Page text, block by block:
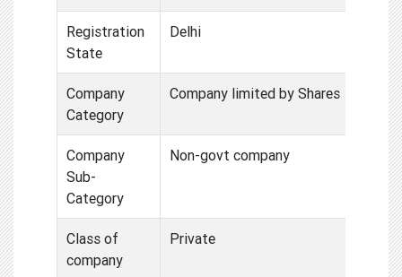
Registration
State
Delhi
Company
Category
Company limited by Shares
Company
Sub-
Category
Non-govt company
Class of
company
Private